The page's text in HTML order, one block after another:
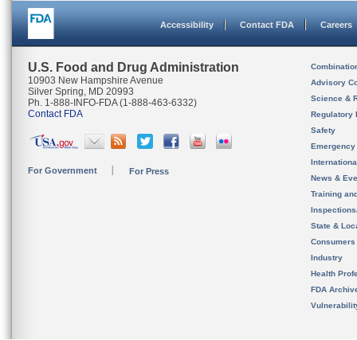
Accessibility Contact FDA Careers
U.S. Food and Drug Administration
10903 New Hampshire Avenue
Silver Spring, MD 20993
Ph. 1-888-INFO-FDA (1-888-463-6332)
Contact FDA
For Government For Press
Advisory
Science &
Regulatory
Safety
News &
Training
State &
Consumers
Industry
Health
FDA